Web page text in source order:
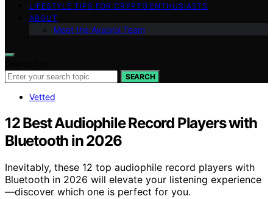
LIFESTYLE TIPS FOR CRYPTO ENTHUSIASTS
ABOUT
Meet the Avaoroi Team
SEARCH
Vetted
12 Best Audiophile Record Players with
Bluetooth in 2026
Inevitably, these 12 top audiophile record players with
Bluetooth in 2026 will elevate your listening experience
—discover which one is perfect for you.